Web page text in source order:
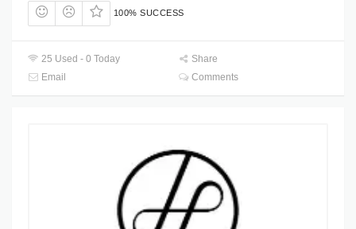
100% SUCCESS
25 Used - 0 Today
Share
Email
Comments